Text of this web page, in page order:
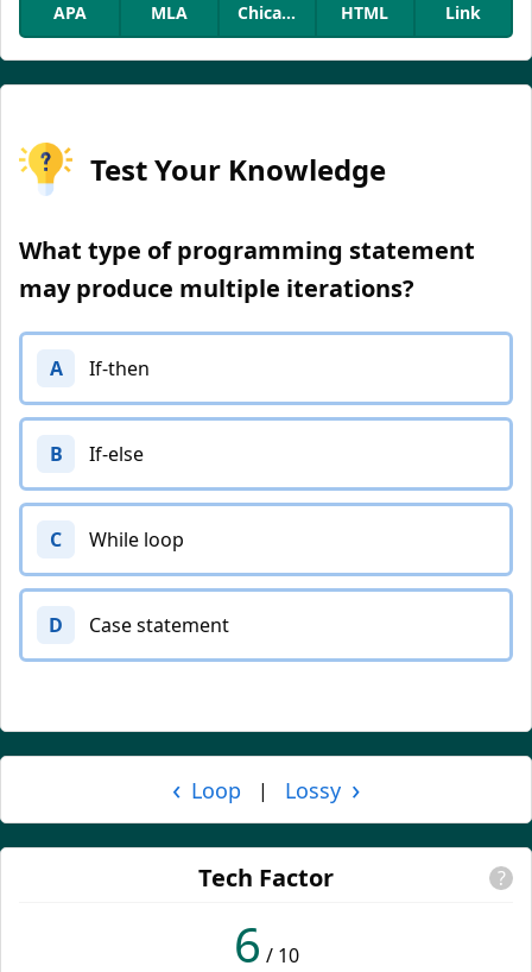
APA MLA Chicago HTML Link
Test Your Knowledge
What type of programming statement
may produce multiple iterations?
A If-then
B If-else
C While loop
D Case statement
‹ Loop | Lossy ›
Tech Factor ?
6 / 10